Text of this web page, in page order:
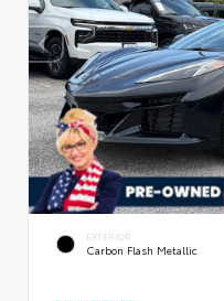
EXTERIOR
Carbon Flash Metallic